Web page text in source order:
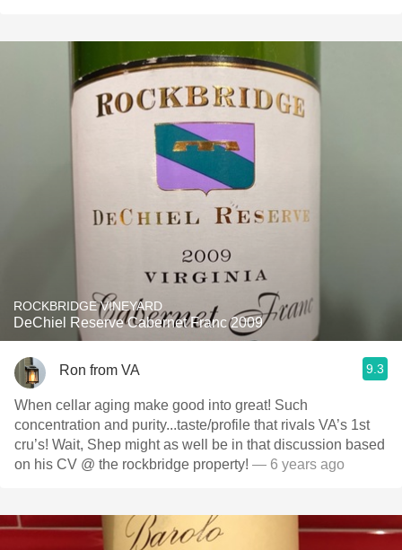
ROCKBRIDGE VINEYARD
DeChiel Reserve Cabernet Franc 2009
Ron from VA 9.3
When cellar aging make good into great! Such
concentration and purity...taste/profile that rivals VA’s 1st
cru’s! Wait, Shep might as well be in that discussion based
on his CV @ the rockbridge property! — 6 years ago